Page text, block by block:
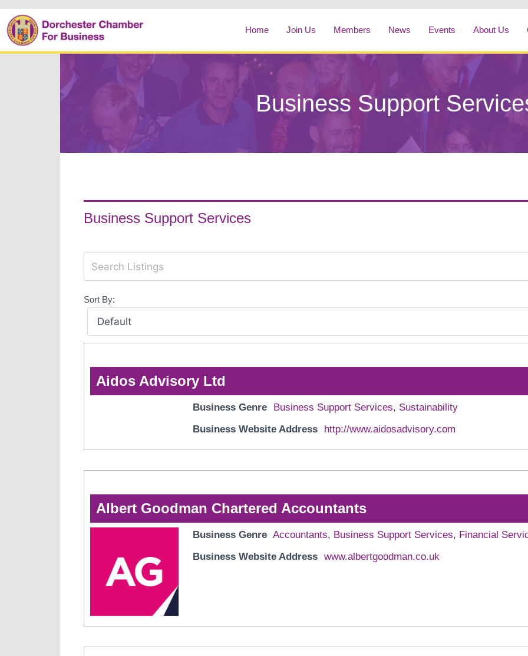
Home Join Us Members News Events About Us
Business Support
Business Support Services
Sort By:
Aidos Advisory Ltd
Business Genre Business Support Services, Sustainability
Business Website Address
http://www.aidosadvisory.com
Albert Goodman Chartered Accountants
Business Genre Accountants, Business Support Services, Financial
Business Website Address www.albertgoodman.co.uk